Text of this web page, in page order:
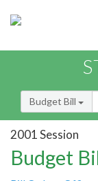
Budget Bill
2001 Session
Budget